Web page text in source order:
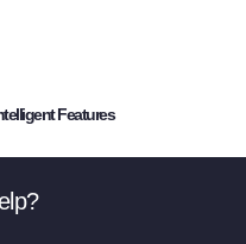
Features